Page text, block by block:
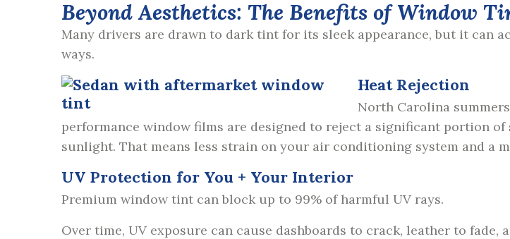
Beyond Aesthetics: The Benefits of Window
Many drivers are drawn to dark tint for its sleek appearance, but it can
ways.
Heat Rejection
North Carolina
performance window films are designed to reject a significant portion
sunlight. That means less strain on your air conditioning system and a
UV Protection for You + Your Interior
Premium window tint can block up to 99% of harmful UV rays.
Over time, UV exposure can cause dashboards to crack, leather to